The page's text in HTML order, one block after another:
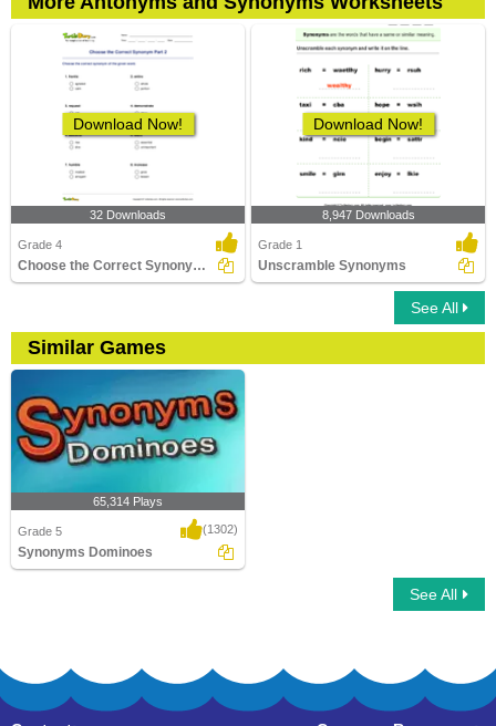
Download Now!
32 Downloads
Grade 4
Choose the Correct Synonym Part 2
Download Now!
8,947 Downloads
Grade 1
Unscramble Synonyms
See All
Similar Games
65,314 Plays
Grade 5 (1302)
Synonyms Dominoes
See All